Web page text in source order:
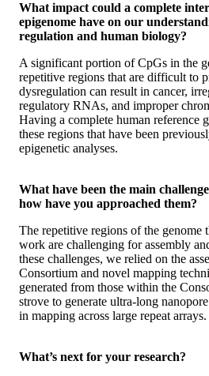
What impact could a complete
epigenome have on our
regulation and human biology?
A significant portion of CpGs in the
repetitive regions that are difficult to
dysregulation can result in cancer,
regulatory RNAs, and improper
Having a complete human reference
these regions that have been
epigenetic analyses.
What have been the main
how have you approached them?
The repetitive regions of the genome
work are challenging for assembly
these challenges, we relied on the
Consortium and novel mapping
generated from those within the
strove to generate ultra-long
in mapping across large repeat arrays.
What’s next for your research?